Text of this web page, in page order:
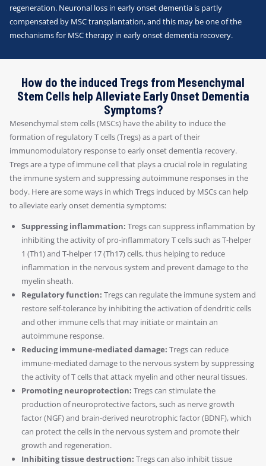
regeneration. Neuronal loss in early onset dementia is partly
compensated by MSC transplantation, and this may be one of the
mechanisms for MSC therapy in early onset dementia recovery.
How do the induced Tregs from Mesenchymal
Stem Cells help Alleviate Early Onset Dementia
Symptoms?
Mesenchymal stem cells (MSCs) have the ability to induce the
formation of regulatory T cells (Tregs) as a part of their
immunomodulatory response to early onset dementia recovery.
Tregs are a type of immune cell that plays a crucial role in regulating
the immune system and suppressing autoimmune responses in the
body. Here are some ways in which Tregs induced by MSCs can help
to alleviate early onset dementia symptoms:
Suppressing inflammation: Tregs can suppress inflammation by
inhibiting the activity of pro-inflammatory T cells such as T-helper
1 (Th1) and T-helper 17 (Th17) cells, thus helping to reduce
inflammation in the nervous system and prevent damage to the
myelin sheath.
Regulatory function: Tregs can regulate the immune system and
restore self-tolerance by inhibiting the activation of dendritic cells
and other immune cells that may initiate or maintain an
autoimmune response.
Reducing immune-mediated damage: Tregs can reduce
immune-mediated damage to the nervous system by suppressing
the activity of T cells that attack myelin and other neural tissues.
Promoting neuroprotection: Tregs can stimulate the
production of neuroprotective factors, such as nerve growth
factor (NGF) and brain-derived neurotrophic factor (BDNF), which
can protect the cells in the nervous system and promote their
growth and regeneration.
Inhibiting tissue destruction: Tregs can also inhibit tissue